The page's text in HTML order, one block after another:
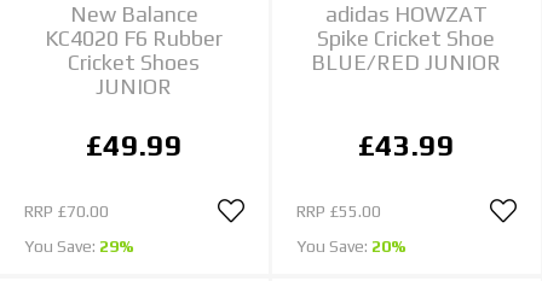
New Balance
KC4020 F6 Rubber
Cricket Shoes
JUNIOR
£49.99
RRP £70.00
You Save: 29%
adidas HOWZAT
Spike Cricket Shoe
BLUE/RED JUNIOR
£43.99
RRP £55.00
You Save: 20%